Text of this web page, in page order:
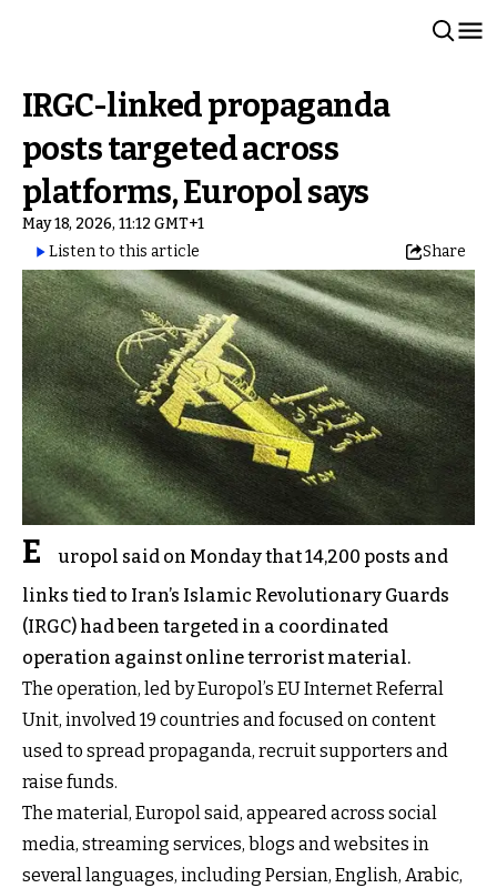
IRGC-linked propaganda
posts targeted across
platforms, Europol says
May 18, 2026, 11:12 GMT+1
Listen to this article
Share
E
uropol said on Monday that 14,200 posts and
links tied to Iran’s Islamic Revolutionary Guards
(IRGC) had been targeted in a coordinated
operation against online terrorist material.
The operation, led by Europol’s EU Internet Referral
Unit, involved 19 countries and focused on content
used to spread propaganda, recruit supporters and
raise funds.
The material, Europol said, appeared across social
media, streaming services, blogs and websites in
several languages, including Persian, English, Arabic,